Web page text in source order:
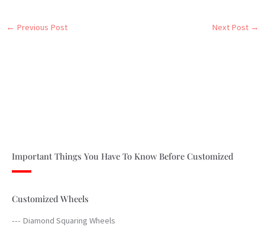
← Previous Post Next Post →
Important Things You Have To Know Before Customized
Customized Wheels
--- Diamond Squaring Wheels